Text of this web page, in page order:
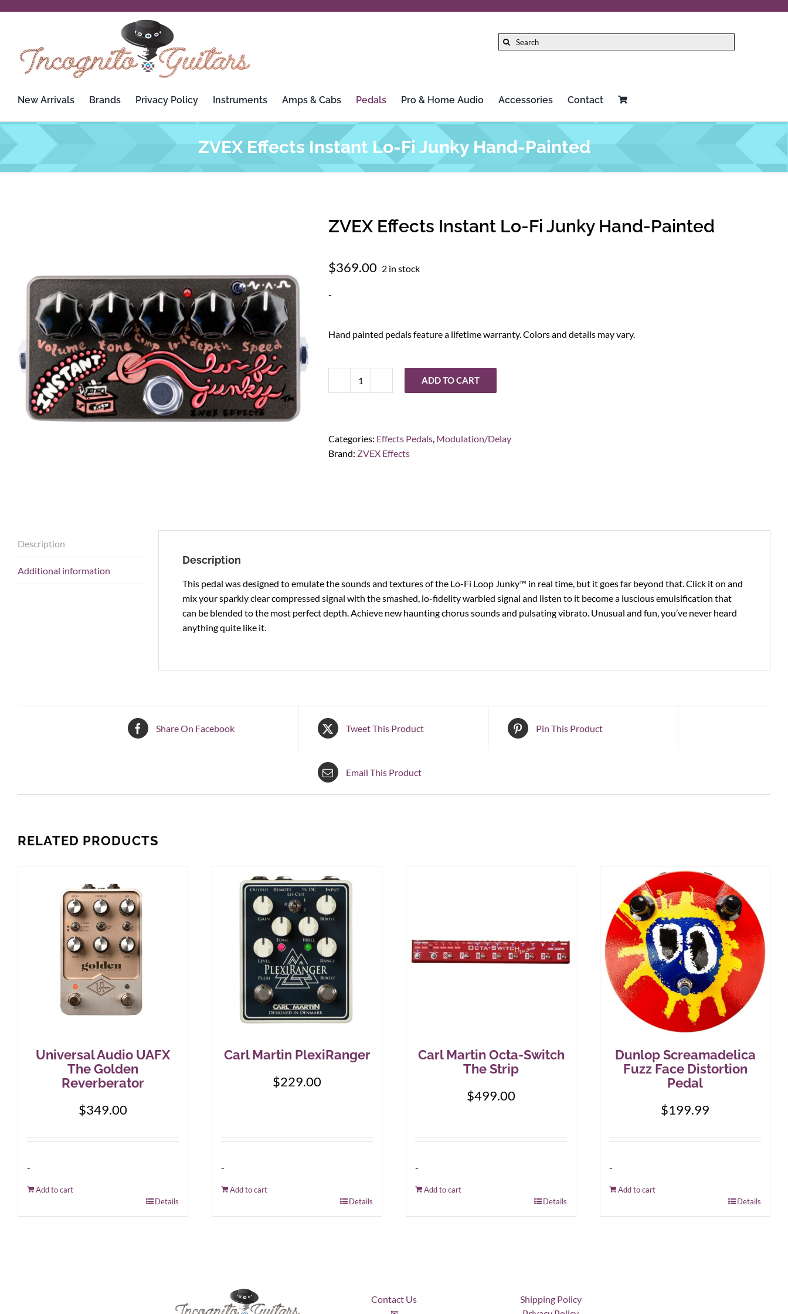
Search
New Arrivals Brands Privacy Policy Instruments Amps & Cabs Pedals Pro & Home Audio Accessories Contact
ZVEX Effects Instant Lo-Fi Junky Hand-Painted
ZVEX Effects Instant Lo-Fi Junky Hand-Painted
$369.00 2 in stock
-
Hand painted pedals feature a lifetime warranty. Colors and details may vary.
ZVEX
Fi
Junky
ADD TO CART
Categories: Effects Pedals, Modulation/Delay
Brand: ZVEX Effects
Description
Additional information
Description
This pedal was designed to emulate the sounds and textures of the Lo-Fi Loop Junky™ in real time, but it goes far beyond that. Click it on and
mix your sparkly clear compressed signal with the smashed, lo-fidelity warbled signal and listen to it become a luscious emulsification that
can be blended to the most perfect depth. Achieve new haunting chorus sounds and pulsating vibrato. Unusual and fun, you’ve never heard
anything quite like it.
Share On Facebook Tweet This Product Pin This Product
Email This Product
RELATED PRODUCTS
Universal Audio UAFX
The Golden
Reverberator
$349.00
-
Add to cart
Details
Carl Martin PlexiRanger
$229.00
-
Add to cart
Details
Carl Martin Octa-Switch
The Strip
$499.00
-
Add to cart
Details
Dunlop Screamadelica
Fuzz Face Distortion
Pedal
$199.99
-
Add to cart
Details
Contact Us
Shipping Policy